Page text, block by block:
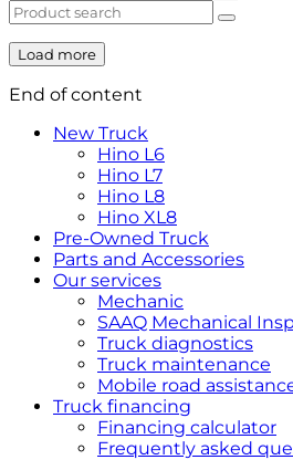
Load more
End of content
New Truck
Hino L6
Hino L7
Hino L8
Hino XL8
Pre-Owned Truck
Parts and Accessories
Our services
Mechanic
SAAQ Mechanical
Truck diagnostics
Truck maintenance
Mobile road
Truck financing
Financing calculator
Frequently asked